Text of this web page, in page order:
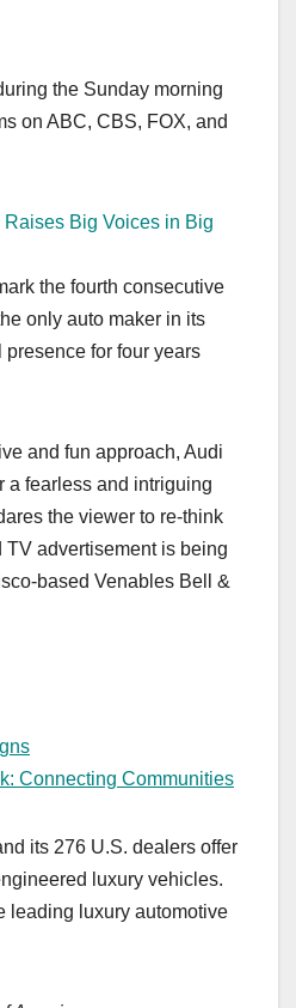
the Sunday morning
on ABC, CBS, FOX, and
Raises Big Voices in Big
the fourth consecutive
only auto maker in its
for four years
and fun approach, Audi
a fearless and intriguing
the viewer to re-think
TV advertisement is being
based Venables Bell &
Connecting Communities
its 276 U.S. dealers offer
luxury vehicles.
leading luxury automotive